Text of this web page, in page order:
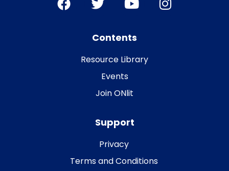
Contents
Resource Library
Events
Join ONlit
Support
Privacy
Terms and Conditions